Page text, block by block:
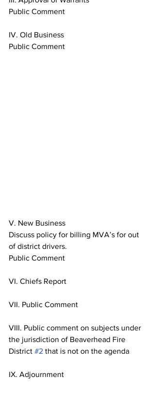
Public Comment
IV. Old Business
Public Comment
V. New Business
Discuss policy for billing MVA’s for out
of district drivers.
Public Comment
VI. Chiefs Report
VII. Public Comment
VIII. Public comment on subjects under
the jurisdiction of Beaverhead Fire
District #2 that is not on the agenda
IX. Adjournment